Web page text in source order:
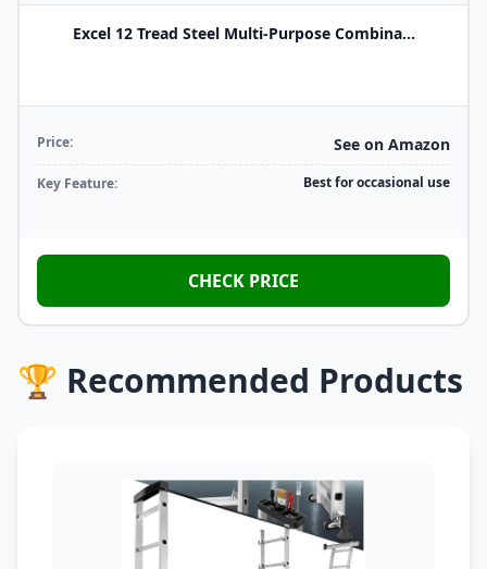
Excel 12 Tread Steel Multi-Purpose Combina...
Price: See on Amazon
Key Feature: Best for occasional use
CHECK PRICE
🏆 Recommended Products